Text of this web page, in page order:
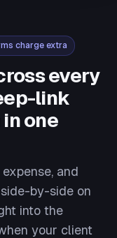
charge extra
every
link
one
and
by-side on
into the
your client